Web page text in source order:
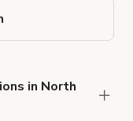
in North